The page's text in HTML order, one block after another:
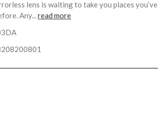
lens is waiting to take you places you’ve
Any...read more